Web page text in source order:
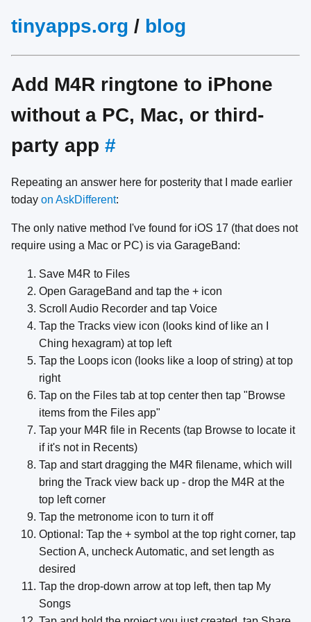
tinyapps.org / blog
Add M4R ringtone to iPhone
without a PC, Mac, or third-
party app #
Repeating an answer here for posterity that I made earlier
today on AskDifferent:
The only native method I've found for iOS 17 (that does not
require using a Mac or PC) is via GarageBand:
Save M4R to Files
Open GarageBand and tap the + icon
Scroll Audio Recorder and tap Voice
Tap the Tracks view icon (looks kind of like an I
Ching hexagram) at top left
Tap the Loops icon (looks like a loop of string) at top
right
Tap on the Files tab at top center then tap "Browse
items from the Files app"
Tap your M4R file in Recents (tap Browse to locate it
if it's not in Recents)
Tap and start dragging the M4R filename, which will
bring the Track view back up - drop the M4R at the
top left corner
Tap the metronome icon to turn it off
Optional: Tap the + symbol at the top right corner, tap
Section A, uncheck Automatic, and set length as
desired
Tap the drop-down arrow at top left, then tap My
Songs